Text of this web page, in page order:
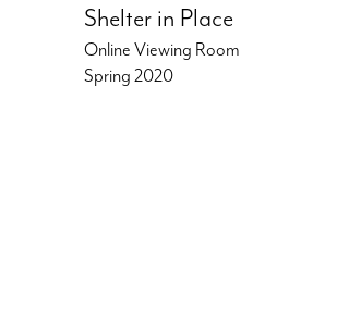
Shelter in Place
Online Viewing Room
Spring 2020